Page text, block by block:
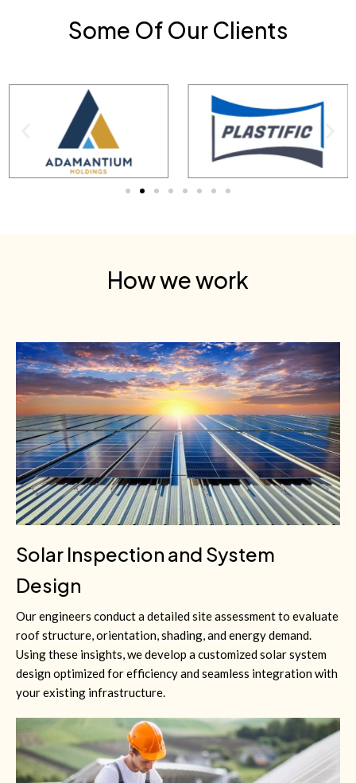
Some Of Our Clients
How we work
Solar Inspection and System
Design
Our engineers conduct a detailed site assessment to evaluate
roof structure, orientation, shading, and energy demand.
Using these insights, we develop a customized solar system
design optimized for efficiency and seamless integration with
your existing infrastructure.